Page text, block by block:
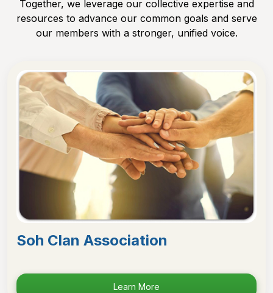
Together, we leverage our collective expertise and
resources to advance our common goals and serve
our members with a stronger, unified voice.
Soh Clan Association
Learn More